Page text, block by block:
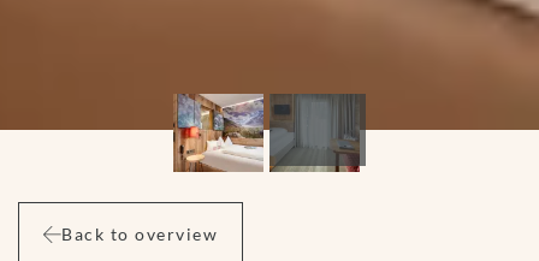
Back to overview